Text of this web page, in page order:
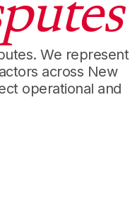
We represent
across New
operational and